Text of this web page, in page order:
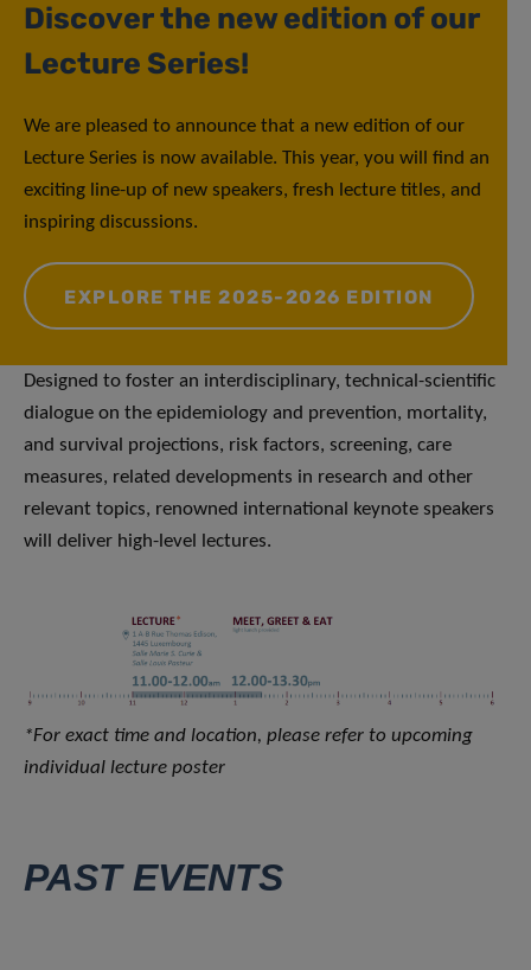
Discover the new edition of our
Lecture Series!
We are pleased to announce that a new edition of our
Lecture Series is now available. This year, you will find an
exciting line-up of new speakers, fresh lecture titles, and
inspiring discussions.
EXPLORE THE 2025-2026 EDITION
Designed to foster an interdisciplinary, technical-scientific
dialogue on the epidemiology and prevention, mortality,
and survival projections, risk factors, screening, care
measures, related developments in research and other
relevant topics, renowned international keynote speakers
will deliver high-level lectures.
*For exact time and location, please refer to upcoming
individual lecture poster
PAST EVENTS